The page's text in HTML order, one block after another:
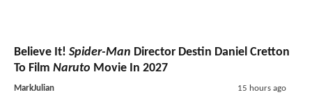
Believe It! Spider-Man Director Destin Daniel Cretton
To Film Naruto Movie In 2027
MarkJulian 15 hours ago